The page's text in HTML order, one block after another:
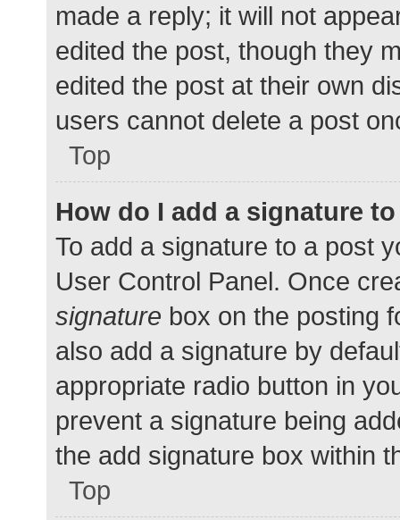
made a reply; it will not
edited the post, though they
edited the post at their own
users cannot delete a post
Top
How do I add a signature
To add a signature to a post
User Control Panel. Once
signature box on the posting
also add a signature by
appropriate radio button in
prevent a signature being
the add signature box within
Top